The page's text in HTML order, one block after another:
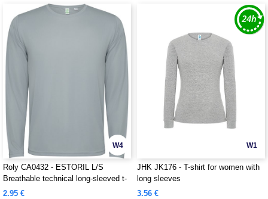
W4
Roly CA0432 - ESTORIL L/S
Breathable technical long-sleeved t-
shirt
2.95 €
W1
JHK JK176 - T-shirt for women with
long sleeves
3.56 €